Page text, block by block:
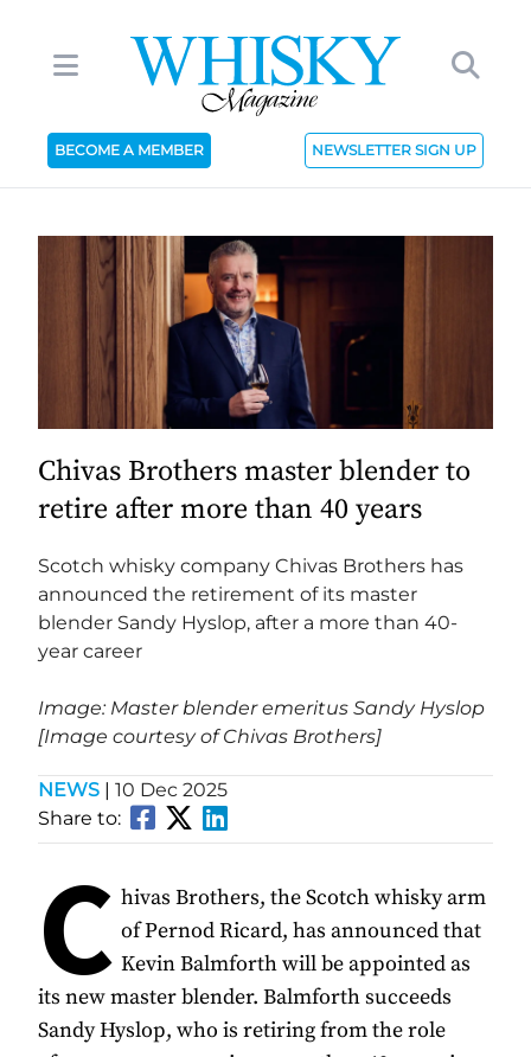
BECOME A MEMBER NEWSLETTER SIGN UP
Chivas Brothers master blender to
retire after more than 40 years
Scotch whisky company Chivas Brothers has
announced the retirement of its master
blender Sandy Hyslop, after a more than 40-
year career
Image: Master blender emeritus Sandy Hyslop
[Image courtesy of Chivas Brothers]
NEWS | 10 Dec 2025
Share to:
C hivas Brothers, the Scotch whisky arm
of Pernod Ricard, has announced that
Kevin Balmforth will be appointed as
its new master blender. Balmforth succeeds
Sandy Hyslop, who is retiring from the role